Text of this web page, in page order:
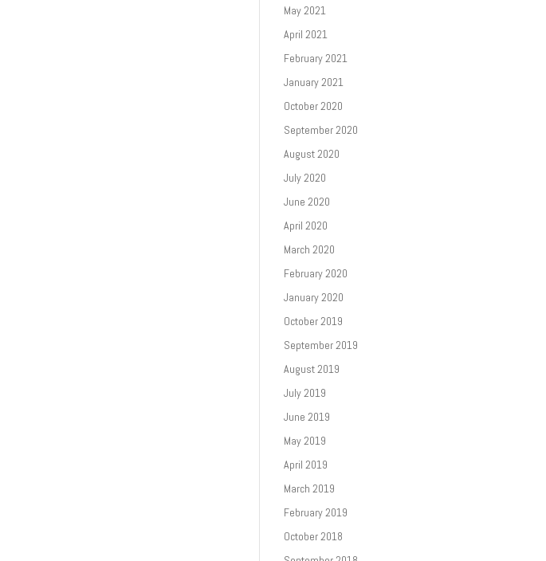
May 2021
April 2021
February 2021
January 2021
October 2020
September 2020
August 2020
July 2020
June 2020
April 2020
March 2020
February 2020
January 2020
October 2019
September 2019
August 2019
July 2019
June 2019
May 2019
April 2019
March 2019
February 2019
October 2018